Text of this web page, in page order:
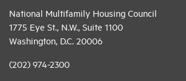
National Multifamily Housing Council
1775 Eye St., N.W., Suite 1100
Washington, D.C. 20006
(202) 974-2300